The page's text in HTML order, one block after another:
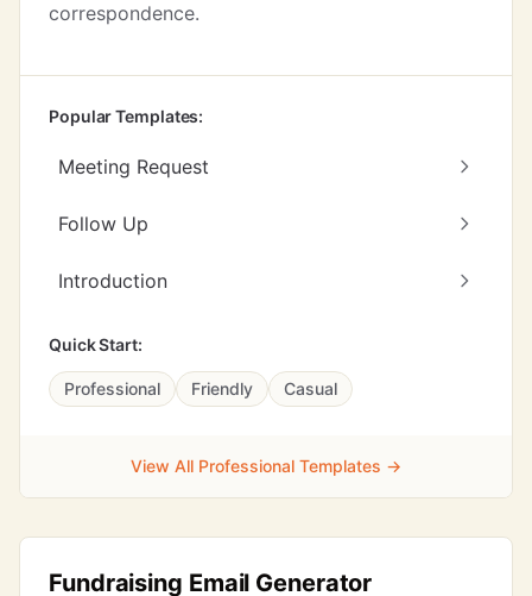
correspondence.
Popular Templates:
Meeting Request
Follow Up
Introduction
Quick Start:
Professional Friendly Casual
View All Professional Templates →
Fundraising Email Generator